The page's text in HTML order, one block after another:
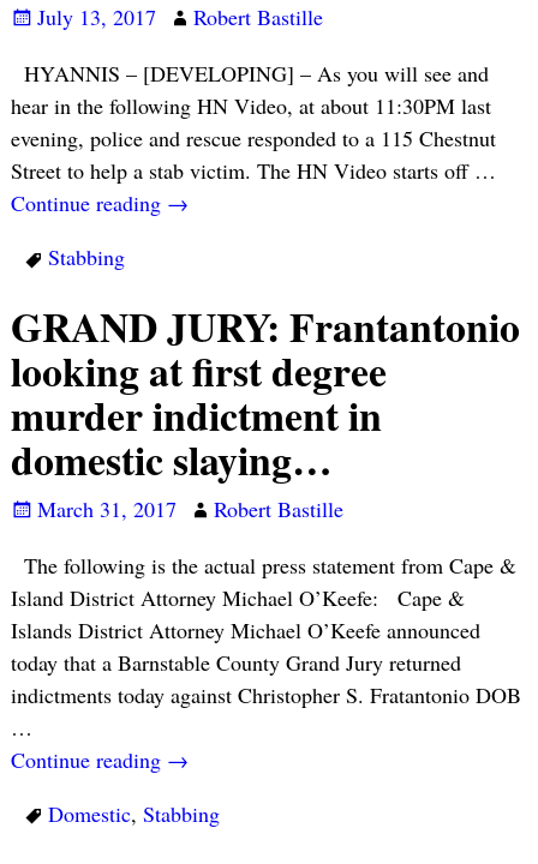
July 13, 2017
Robert Bastille
HYANNIS – [DEVELOPING] – As you will see and
hear in the following HN Video, at about 11:30PM last
evening, police and rescue responded to a 115 Chestnut
Street to help a stab victim. The HN Video starts off …
Continue reading →
Stabbing
GRAND JURY: Frantantonio
looking at first degree
murder indictment in
domestic slaying…
March 31, 2017
Robert Bastille
The following is the actual press statement from Cape &
Island District Attorney Michael O’Keefe: Cape &
Islands District Attorney Michael O’Keefe announced
today that a Barnstable County Grand Jury returned
indictments today against Christopher S. Fratantonio DOB
…
Continue reading →
Domestic, Stabbing